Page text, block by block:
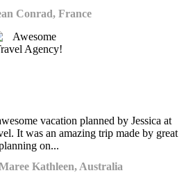
Conrad, France
vacation planned by Jessica at
It was an amazing trip made by great
on...
Kathleen, Australia